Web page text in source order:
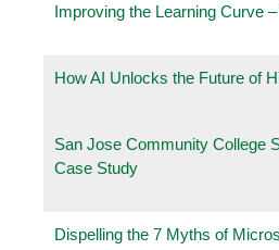
Improving the Learning Curve –
How AI Unlocks the Future of
San Jose Community College
Case Study
Dispelling the 7 Myths of